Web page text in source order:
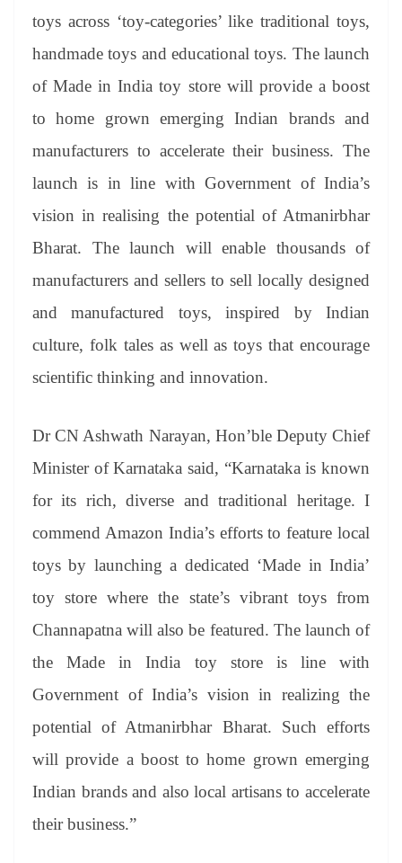
toys across ‘toy-categories’ like traditional toys,
handmade toys and educational toys. The launch
of Made in India toy store will provide a boost
to home grown emerging Indian brands and
manufacturers to accelerate their business. The
launch is in line with Government of India’s
vision in realising the potential of Atmanirbhar
Bharat. The launch will enable thousands of
manufacturers and sellers to sell locally designed
and manufactured toys, inspired by Indian
culture, folk tales as well as toys that encourage
scientific thinking and innovation.
Dr CN Ashwath Narayan, Hon’ble Deputy Chief
Minister of Karnataka said, “Karnataka is known
for its rich, diverse and traditional heritage. I
commend Amazon India’s efforts to feature local
toys by launching a dedicated ‘Made in India’
toy store where the state’s vibrant toys from
Channapatna will also be featured. The launch of
the Made in India toy store is line with
Government of India’s vision in realizing the
potential of Atmanirbhar Bharat. Such efforts
will provide a boost to home grown emerging
Indian brands and also local artisans to accelerate
their business.”